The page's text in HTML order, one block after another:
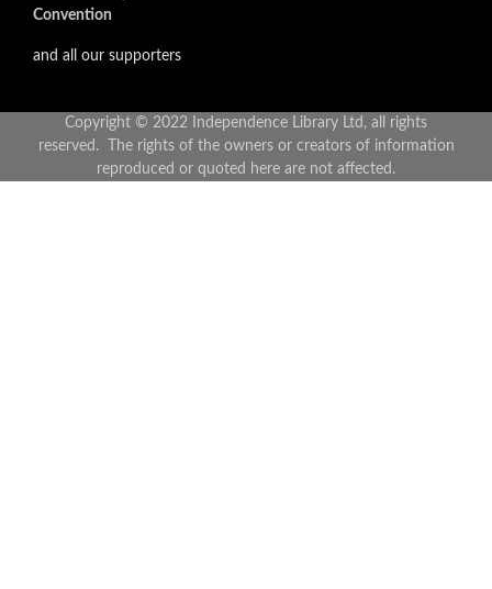
Convention
and all our supporters
Copyright © 2022 Independence Library Ltd, all rights
reserved. The rights of the owners or creators of information
reproduced or quoted here are not affected.